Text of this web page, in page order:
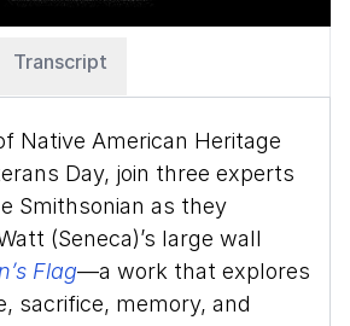
Transcript
Native American Heritage
Day, join three experts
Smithsonian as they
(Seneca)’s large wall
Flag—a work that explores
sacrifice, memory, and